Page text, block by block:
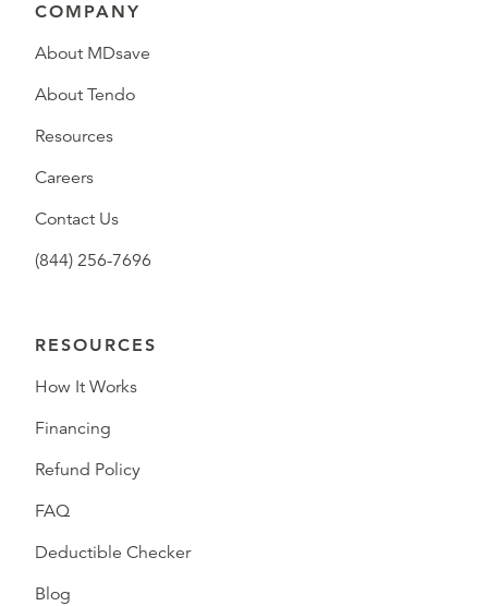
COMPANY
About MDsave
About Tendo
Resources
Careers
Contact Us
(844) 256-7696
RESOURCES
How It Works
Financing
Refund Policy
FAQ
Deductible Checker
Blog